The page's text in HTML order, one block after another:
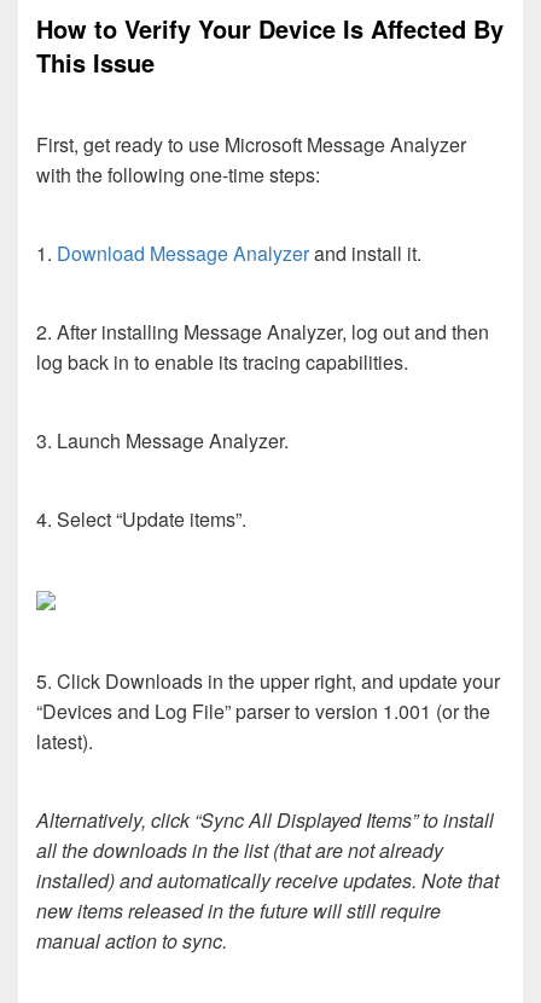
How to Verify Your Device Is Affected By
This Issue
First, get ready to use Microsoft Message Analyzer
with the following one-time steps:
1. Download Message Analyzerand install it.
2. After installing Message Analyzer, log out and then
log back in to enable its tracing capabilities.
3. Launch Message Analyzer.
4. Select “Update items”.
5. Click Downloads in the upper right, and update your
“Devices and Log File” parser to version 1.001 (or the
latest).
Alternatively, click “Sync All Displayed Items” to install
all the downloads in the list (that are not already
installed) and automatically receive updates. Note that
new items released in the future will still require
manual action to sync.